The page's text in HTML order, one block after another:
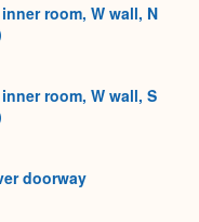
room, W wall, N
room, W wall, S
doorway